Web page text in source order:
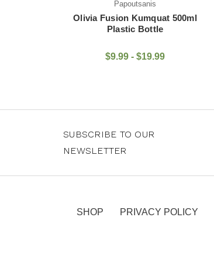
Papoutsanis
Olivia Fusion Pomegranate
500ml Plastic Bottle
$9.99 - $19.99
SUBSCRIBE TO OUR
NEWSLETTER
SHOP PRIVACY POLICY